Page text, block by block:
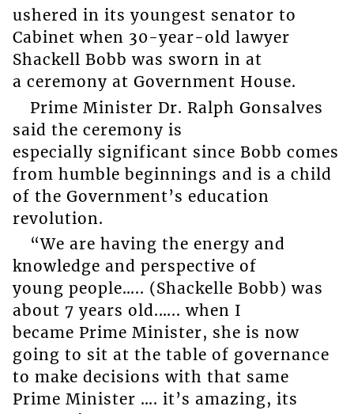
ushered in its youngest senator to
Cabinet when 30-year-old lawyer
Shackell Bobb was sworn in at
a ceremony at Government House.
Prime Minister Dr. Ralph Gonsalves
said the ceremony is
especially significant since Bobb comes
from humble beginnings and is a child
of the Government’s education
revolution.
“We are having the energy and
knowledge and perspective of
young people….. (Shackelle Bobb) was
about 7 years old.….. when I
became Prime Minister, she is now
going to sit at the table of governance
to make decisions with that same
Prime Minister …. it’s amazing, its